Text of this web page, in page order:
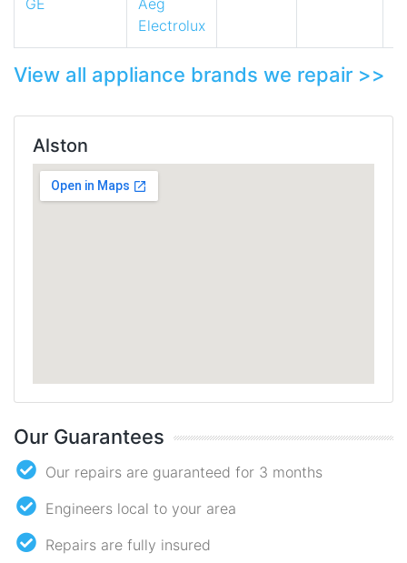
GE
Aeg
Electrolux
View all appliance brands we repair >>
Alston
Our Guarantees
Our repairs are guaranteed for 3 months
Engineers local to your area
Repairs are fully insured